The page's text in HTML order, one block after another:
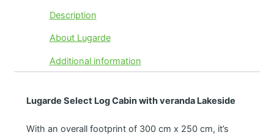
Description
About Lugarde
Additional information
Lugarde Select Log Cabin with veranda Lakeside
With an overall footprint of 300 cm x 250 cm, it’s